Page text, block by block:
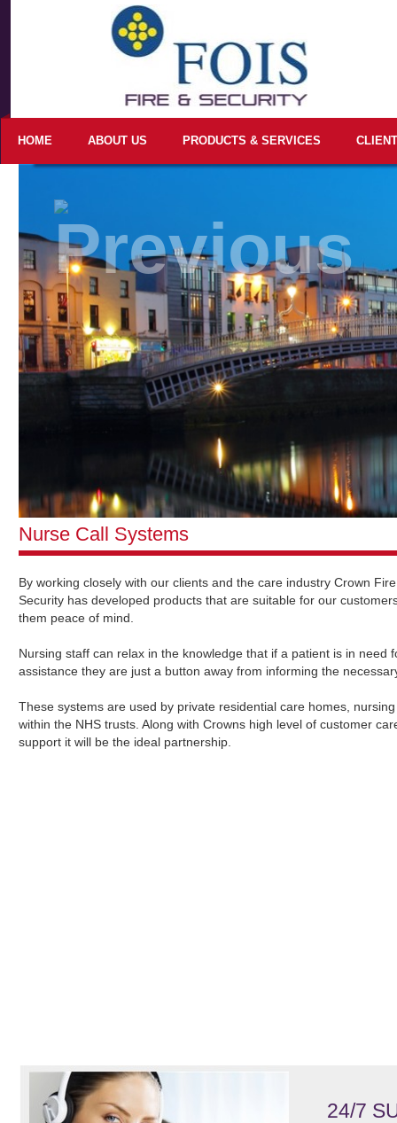
HOME ABOUT US PRODUCTS & SERVICES
Nurse Call Systems
By working closely with our clients and the care industry Crown
Security has developed products that are suitable for our
them peace of mind.
Nursing staff can relax in the knowledge that if a patient is in need
assistance they are just a button away from informing the
These systems are used by private residential care homes,
within the NHS trusts. Along with Crowns high level of customer
support it will be the ideal partnership.
24/7